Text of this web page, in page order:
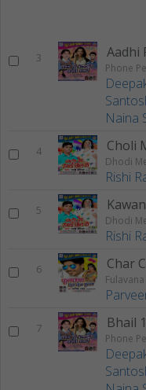
3
Phone
Naina
4
Dhodi
Rishi
5
Dhodi
Rishi
6 Char
7
Phone